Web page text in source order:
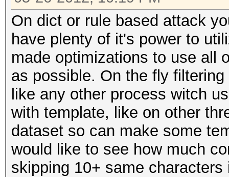
On dict or rule based attack
have plenty of it's power to
made optimizations to use all
as possible. On the fly
like any other process witch
with template, like on other
dataset so can make some
would like to see how much
skipping 10+ same characters